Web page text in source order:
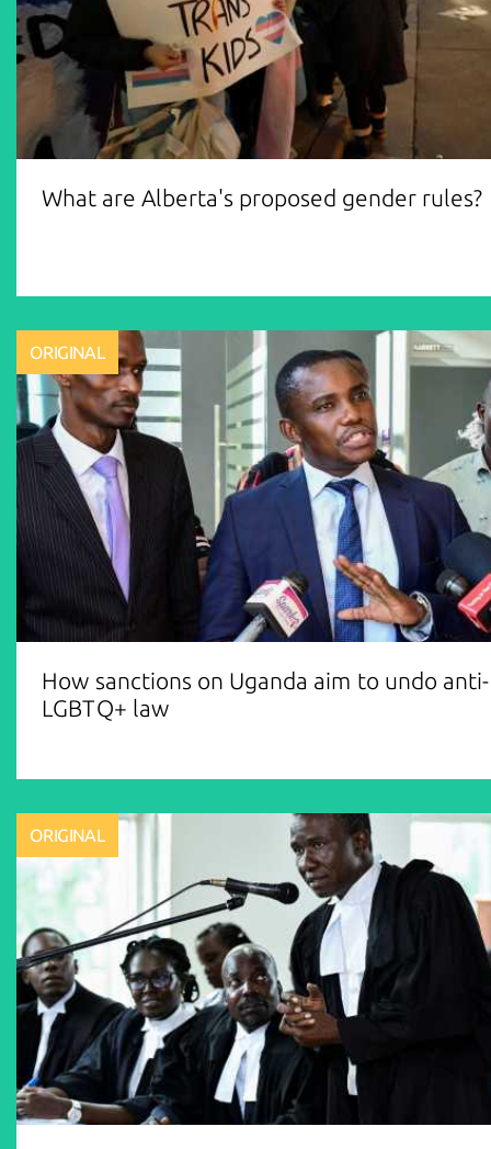
What are Alberta's proposed gender rules?
ORIGINAL
How sanctions on Uganda aim to undo anti-
LGBTQ+ law
ORIGINAL